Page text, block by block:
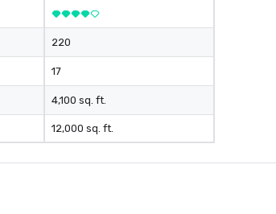
220
17
4,100 sq. ft.
12,000 sq. ft.